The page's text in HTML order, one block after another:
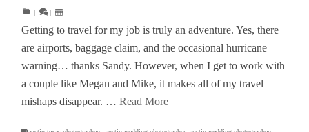
Getting to travel for my job is truly an adventure. Yes, there
are airports, baggage claim, and the occasional hurricane
warning… thanks Sandy. However, when I get to work with
a couple like Megan and Mike, it makes all of my travel
mishaps disappear. … Read More